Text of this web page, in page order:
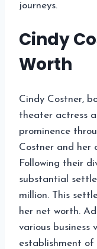
journeys.
Cindy
Worth
Cindy Costner,
theater actress
prominence
Costner and her
Following their
substantial
million. This
her net worth.
various business
establishment